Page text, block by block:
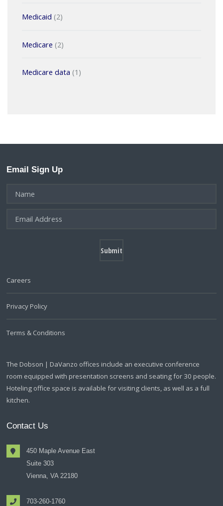
Medicaid (2)
Medicare (2)
Medicare data (1)
Email Sign Up
Careers
Privacy Policy
Terms & Conditions
The Dobson | DaVanzo offices include an executive conference
room equipped with presentation screens and seating for 30 people.
Hoteling office space is available for visiting clients, as well as a full
kitchen.
Contact Us
450 Maple Avenue East
Suite 303
Vienna, VA 22180
703-260-1760